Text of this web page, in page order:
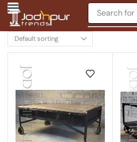
Search for